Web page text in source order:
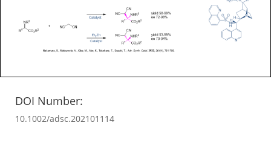
DOI Number:
10.1002/adsc.202101114